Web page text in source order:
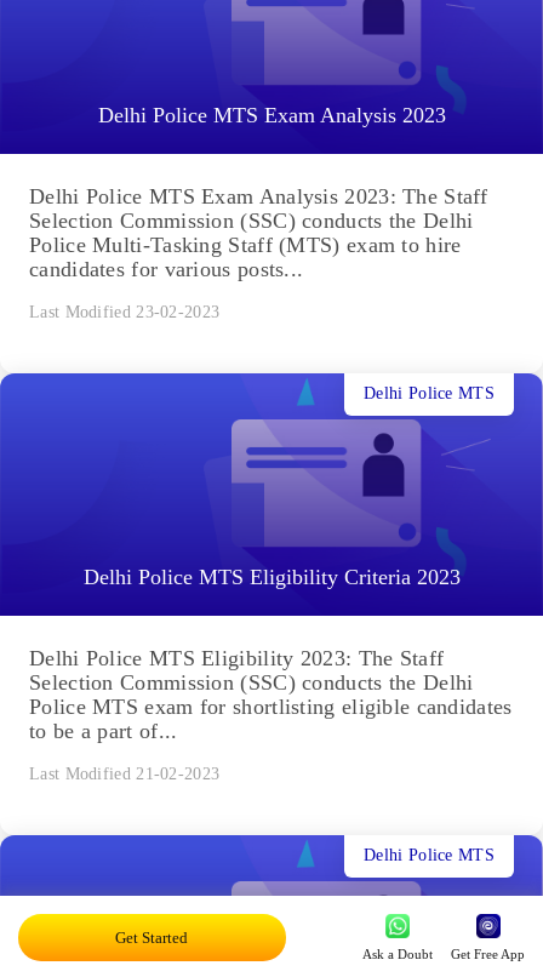
Delhi Police MTS Exam Analysis 2023
Delhi Police MTS Exam Analysis 2023: The Staff
Selection Commission (SSC) conducts the Delhi
Police Multi-Tasking Staff (MTS) exam to hire
candidates for various posts...
Last Modified 23-02-2023
Delhi Police MTS Eligibility Criteria 2023
Delhi Police MTS
Delhi Police MTS Eligibility 2023: The Staff
Selection Commission (SSC) conducts the Delhi
Police MTS exam for shortlisting eligible candidates
to be a part of...
Last Modified 21-02-2023
Delhi Police MTS
Get Started
Ask a Doubt Get Free App